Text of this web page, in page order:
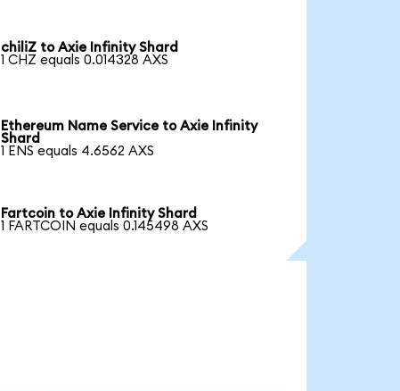
chiliZ to Axie Infinity Shard
1 CHZ equals 0.014328 AXS
Ethereum Name Service to Axie Infinity
Shard
1 ENS equals 4.6562 AXS
Fartcoin to Axie Infinity Shard
1 FARTCOIN equals 0.145498 AXS